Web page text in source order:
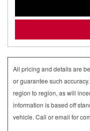
All pricing and details are
or guarantee such
region to region, as will
information is based off
vehicle. Call or email for